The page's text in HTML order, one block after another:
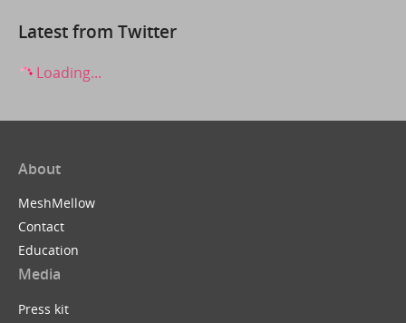
Latest from Twitter
Loading...
About
MeshMellow
Contact
Education
Media
Press kit